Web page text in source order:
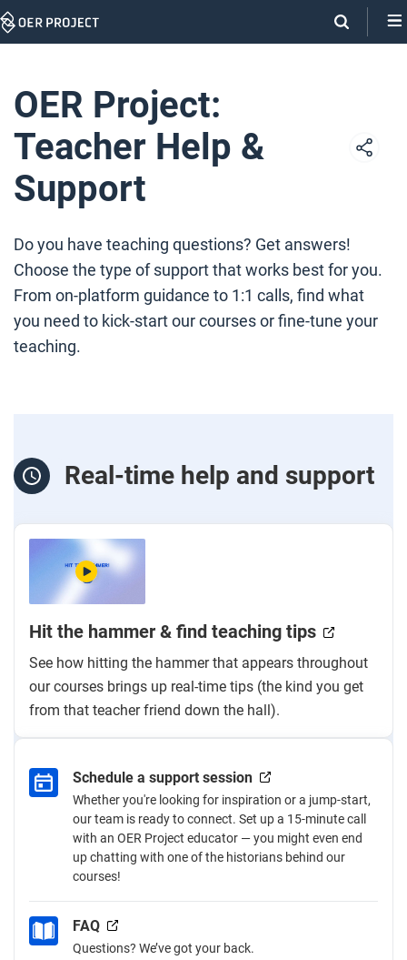
Skip
OER Project:
Teacher Help &
Support
Do you have teaching questions? Get answers!
Choose the type of support that works best for you.
From on-platform guidance to 1:1 calls, find what
you need to kick-start our courses or fine-tune your
teaching.
Real-time help and support
Hit the hammer & find teaching tips
See how hitting the hammer that appears throughout
our courses brings up real-time tips (the kind you get
from that teacher friend down the hall).
Schedule a support session
Whether you're looking for inspiration or a jump-start,
our team is ready to connect. Set up a 15-minute call
with an OER Project educator — you might even end
up chatting with one of the historians behind our
courses!
FAQ
Questions? We’ve got your back.